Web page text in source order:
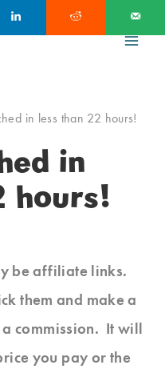
in less than 22 hours!
in
hours!
be affiliate links.
them and make a
commission. It will
you pay or the